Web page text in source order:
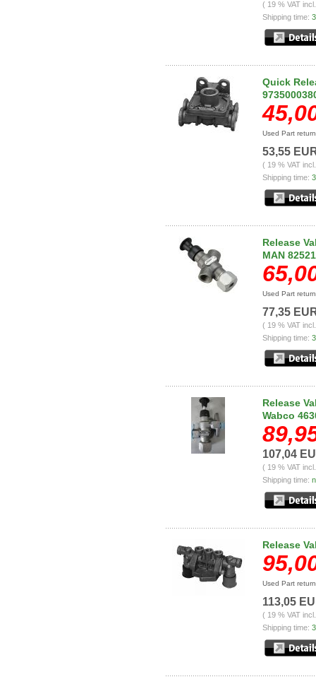
( 19 % VAT
Shipping time:
Quick
Used Part
53,55
( 19 % VAT
Shipping time:
Release
MAN
Used Part
77,35
( 19 % VAT
Shipping time:
Release
Wabco
107,04
( 19 % VAT
Shipping time:
Release
Used Part
113,05
( 19 % VAT
Shipping time: